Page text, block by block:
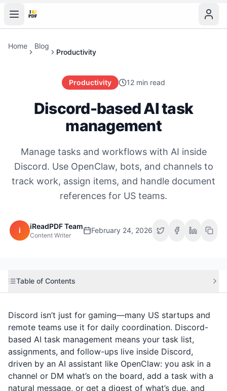
Home Blog
Productivity
Productivity 12 min read
Discord-based AI task
management
Manage tasks and workflows with AI inside
Discord. Use OpenClaw, bots, and channels to
track work, assign items, and handle document
references for US teams.
i iReadPDF Team
Content Writer
February 24, 2026
Table of Contents
Discord isn’t just for gaming—many US startups and
remote teams use it for daily coordination. Discord-
based AI task management means your task list,
assignments, and follow-ups live inside Discord,
driven by an AI assistant like OpenClaw: you ask in a
channel or DM what’s on the board, add a task with a
natural message, or get a digest of what’s due, and